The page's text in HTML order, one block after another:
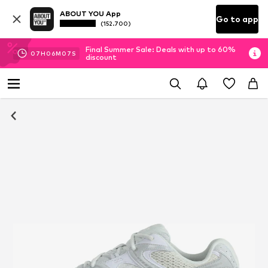
ABOUT YOU App
(152.700) Go to app
07H 06M 06 S
Final Summer Sale: Deals with up to 60%
discount